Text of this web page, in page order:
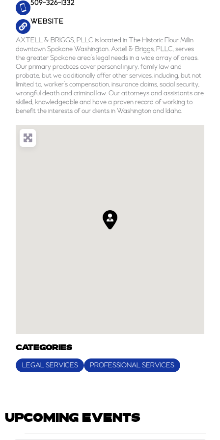
509-326-1332
WEBSITE
AXTELL & BRIGGS, PLLC is located in The Historic Flour Millin
downtown Spokane Washington. Axtell & Briggs, PLLC, serves
the greater Spokane area’s legal needs in a wide array of areas.
Our primary practices cover personal injury, family law and
probate, but we additionally offer other services, including, but not
limited to, worker’s compensation, insurance claims, social security,
wrongful death and criminal law. Our attorneys and assistants are
skilled, knowledgeable and have a proven record of working to
benefit the interests of our clients in Washington and Idaho.
CATEGORIES
LEGAL SERVICES PROFESSIONAL SERVICES
UPCOMING EVENTS